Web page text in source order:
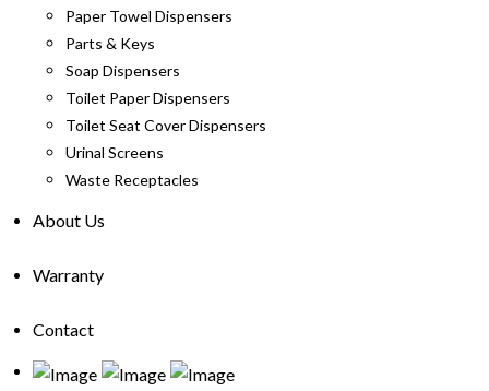
Paper Towel Dispensers
Parts & Keys
Soap Dispensers
Toilet Paper Dispensers
Toilet Seat Cover Dispensers
Urinal Screens
Waste Receptacles
About Us
Warranty
Contact